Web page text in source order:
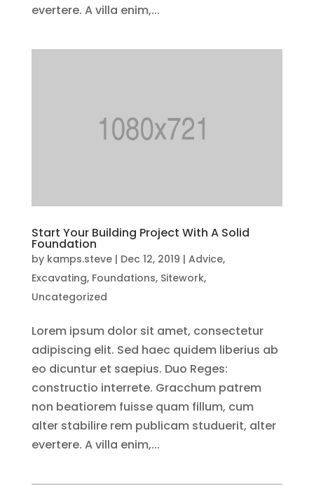
evertere. A villa enim,...
Start Your Building Project With A Solid
Foundation
by kamps.steve| Dec 12, 2019 | Advice,
Excavating, Foundations, Sitework,
Uncategorized
Lorem ipsum dolor sit amet, consectetur
adipiscing elit. Sed haec quidem liberius ab
eo dicuntur et saepius. Duo Reges:
constructio interrete. Gracchum patrem
non beatiorem fuisse quam fillum, cum
alter stabilire rem publicam studuerit, alter
evertere. A villa enim,...